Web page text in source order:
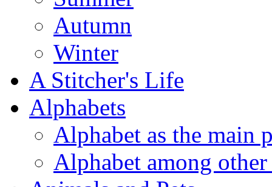
Autumn
Winter
A Stitcher's Life
Alphabets
Alphabet as the main
Alphabet among other